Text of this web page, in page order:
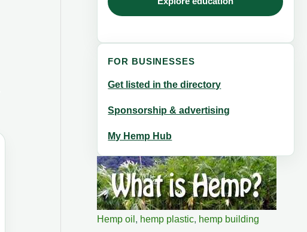
FOR BUSINESSES
Get listed in the directory
Sponsorship & advertising
My Hemp Hub
Hemp oil , hemp plastic, hemp building